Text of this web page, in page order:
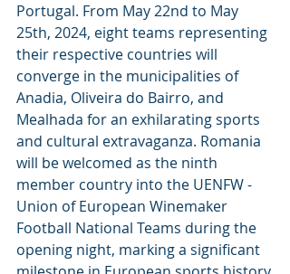
Portugal. From May 22nd to May
25th, 2024, eight teams representing
their respective countries will
converge in the municipalities of
Anadia, Oliveira do Bairro, and
Mealhada for an exhilarating sports
and cultural extravaganza. Romania
will be welcomed as the ninth
member country into the UENFW -
Union of European Winemaker
Football National Teams during the
opening night, marking a significant